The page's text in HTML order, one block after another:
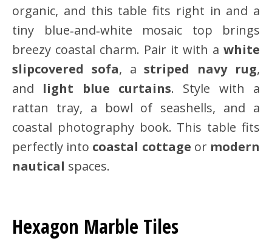
organic, and this table fits right in and a
tiny blue‑and‑white mosaic top brings
breezy coastal charm. Pair it with a white
slipcovered sofa, astriped navy rug,
and light blue curtains. Style with a
rattan tray, a bowl of seashells, and a
coastal photography book. This table fits
perfectly into coastal cottage or modern
nautical spaces.
Hexagon Marble Tiles